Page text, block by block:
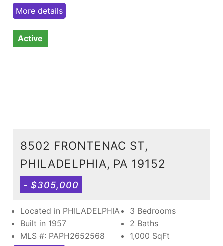
More details
Active
8502 FRONTENAC ST,
PHILADELPHIA, PA 19152
- $305,000
Located in PHILADELPHIA
Built in 1957
MLS #: PAPH2652568
3 Bedrooms
2 Baths
1,000 SqFt